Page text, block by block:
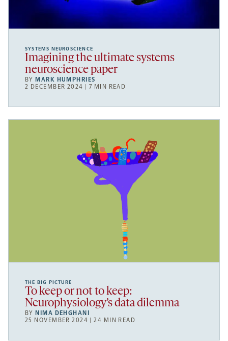
SYSTEMS NEUROSCIENCE
Imagining the ultimate systems
neuroscience paper
BYMARK HUMPHRIES
2 DECEMBER 2024 | 7 MIN READ
THE BIG PICTURE
To keep or not to keep:
Neurophysiology’s data dilemma
BY NIMA DEHGHANI
25 NOVEMBER 2024 | 24 MIN READ